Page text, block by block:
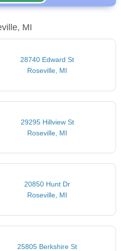
MI
28740 Edward St
Roseville, MI
29295 Hillview St
Roseville, MI
20850 Hunt Dr
Roseville, MI
25805 Berkshire St